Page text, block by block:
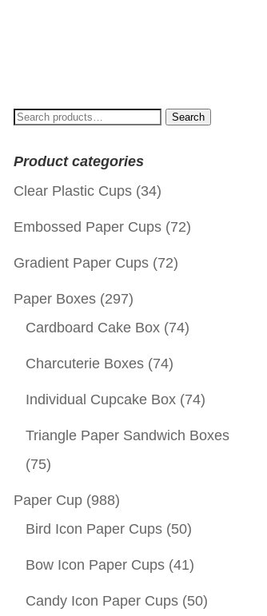
Search
Search
Product categories
Clear Plastic Cups (34)
Embossed Paper Cups (72)
Gradient Paper Cups (72)
Paper Boxes (297)
Cardboard Cake Box (74)
Charcuterie Boxes (74)
Individual Cupcake Box (74)
Triangle Paper Sandwich Boxes
(75)
Paper Cup (988)
Bird Icon Paper Cups (50)
Bow Icon Paper Cups (41)
Candy Icon Paper Cups (50)